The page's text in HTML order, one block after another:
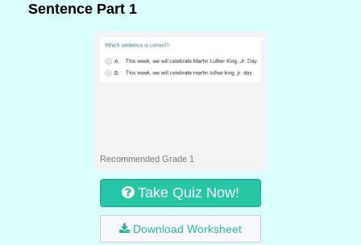
Sentence Part 1
Recommended Grade 1
Take Quiz Now!
Download Worksheet